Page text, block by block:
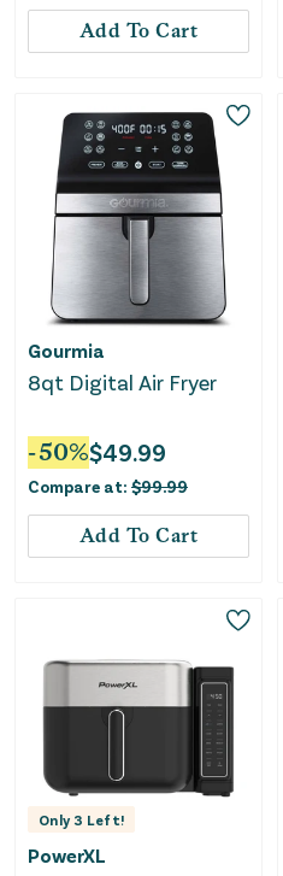
Add To Cart
Gourmia
8qt Digital Air Fryer
-50%$49.99
Compare at: $99.99
Add To Cart
Only 3 Left!
PowerXL